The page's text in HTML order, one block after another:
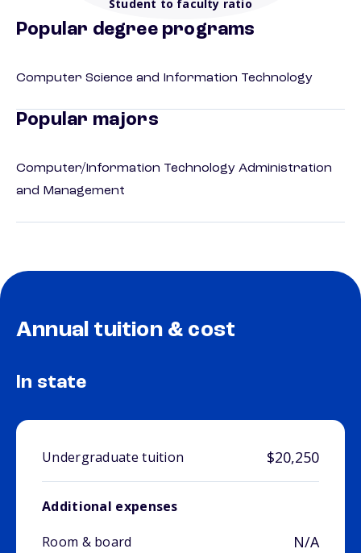
Student to faculty ratio
Popular degree programs
Computer Science and Information Technology
Popular majors
Computer/Information Technology Administration
and Management
Annual tuition & cost
In state
Undergraduate tuition $20,250
Additional expenses
Room & board
N/A